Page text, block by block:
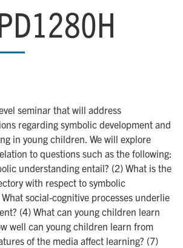
seminar that will address
regarding symbolic development and
in young children. We will explore
to questions such as the following:
understanding entail? (2) What is the
with respect to symbolic
social-cognitive processes underlie
(4) What can young children learn
well can young children learn from
of the media affect learning? (7)